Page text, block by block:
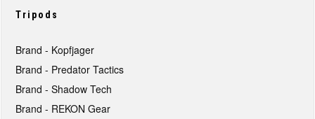
Tripods
Brand - Kopfjager
Brand - Predator Tactics
Brand - Shadow Tech
Brand - REKON Gear